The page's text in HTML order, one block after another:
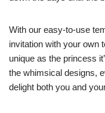
With our easy-to-use
invitation with your own
unique as the princess
the whimsical designs,
delight both you and